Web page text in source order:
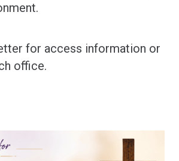
for access information or
office.